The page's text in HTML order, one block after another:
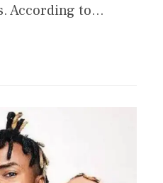
According to…